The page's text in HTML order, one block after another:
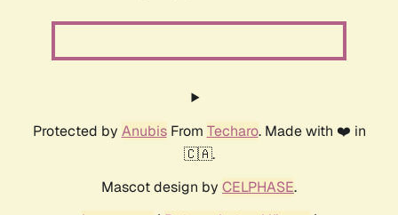
Protected by AnubisFrom Techaro. Made with ❤️ in
🇨🇦.
Mascot design by CELPHASE.